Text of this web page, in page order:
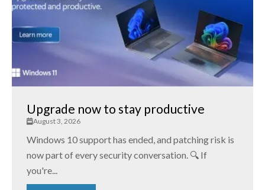
Upgrade now to stay productive
August 3, 2026
Windows 10 support has ended, and patching risk is
now part of every security conversation. 🔍 If
you're...